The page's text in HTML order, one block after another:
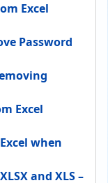
Excel
Password
Excel
when
and XLS –